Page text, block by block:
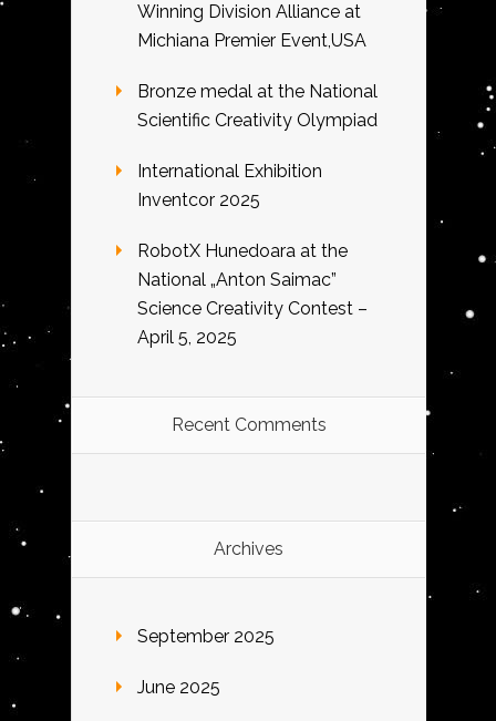
Winning Division Alliance at
Michiana Premier Event,USA
Bronze medal at the National
Scientific Creativity Olympiad
International Exhibition
Inventcor 2025
RobotX Hunedoara at the
National „Anton Saimac”
Science Creativity Contest –
April 5, 2025
Recent Comments
Archives
September 2025
June 2025